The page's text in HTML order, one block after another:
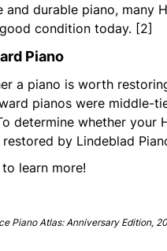
and durable piano, many
condition today. [2]
Piano
a piano is worth
pianos were middle-
determine whether your
by Lindeblad
learn more!
Piano Atlas: Anniversary Edition,